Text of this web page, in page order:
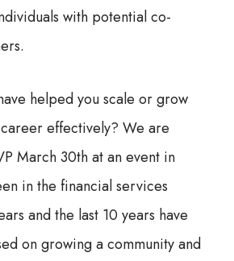
with potential co-
helped you scale or grow
effectively? We are
March 30th at an event in
in the financial services
and the last 10 years have
on growing a community and